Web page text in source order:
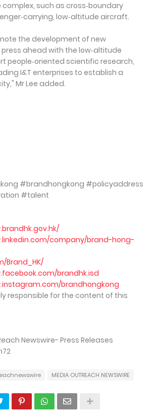
such as cross‑boundary
low‑altitude aircraft.
the development of new
ahead with the low‑altitude
people‑oriented scientific research,
I&T enterprises to establish a
Mr Lee added.
#brandhongkong #policyaddress
#talent
company/brand-hong-
Brand_HK/
brandhk.isd
brandhongkong
responsible for the content of this
Newswire- Press Releases
MEDIA OUTREACH NEWSWIRE